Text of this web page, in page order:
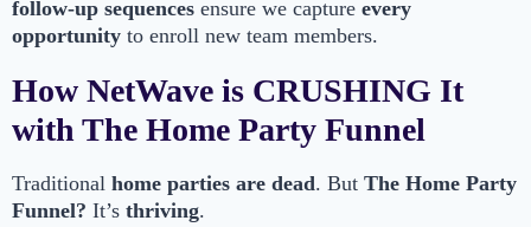
follow-up sequences ensure we capture every
opportunity to enroll new team members.
How NetWave is CRUSHING It
with The Home Party Funnel
Traditional home parties are dead. But The Home Party
Funnel? It’s thriving.